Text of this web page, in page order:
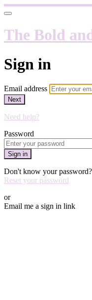
The Bold
Sign in
Email address
Next
Need help?
Password
Sign in
Don't know your
Reset your password
or
Email me a sign in link